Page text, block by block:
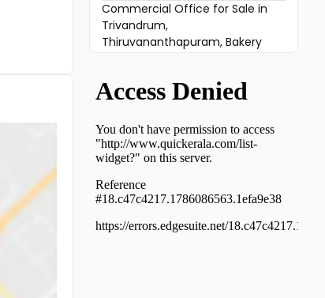
Commercial Office for Sale in
Trivandrum,
Thiruvananthapuram, Bakery
Trivandrum,